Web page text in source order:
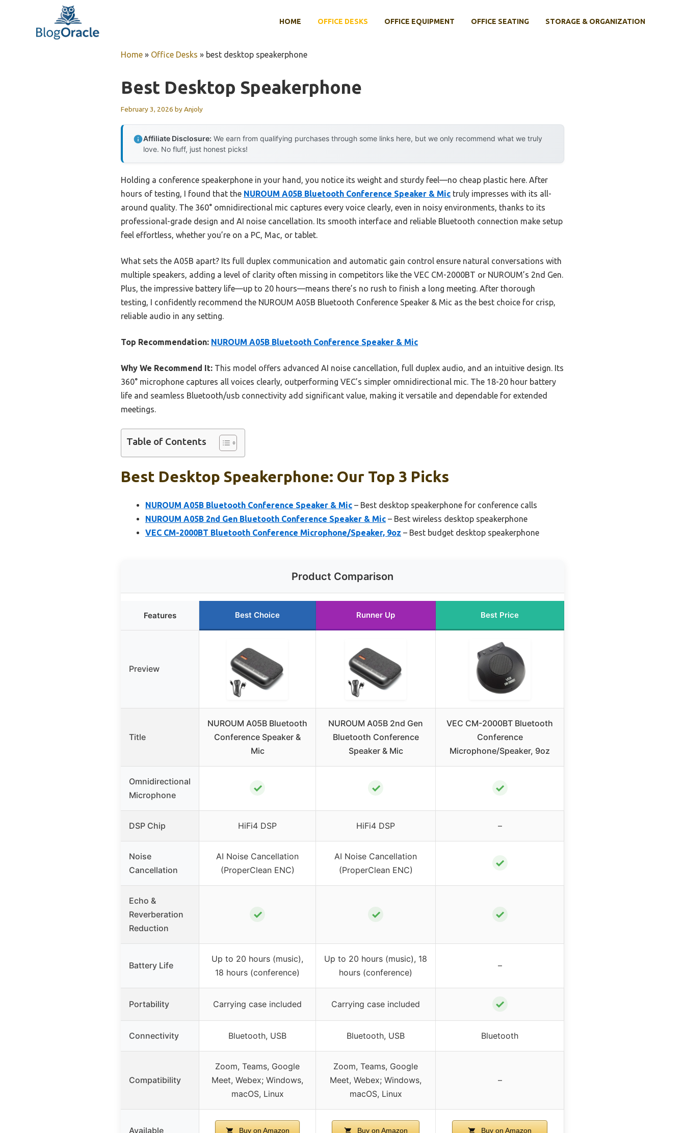
HOME OFFICE DESKS OFFICE EQUIPMENT OFFICE SEATING STORAGE & ORGANIZATION
Home » Office Desks » best desktop speakerphone
Best Desktop Speakerphone
February 3, 2026 byAnjoly
Affiliate Disclosure: We earn from qualifying purchases through some links here, but we only recommend what we truly
love. No fluff, just honest picks!
Holding a conference speakerphone in your hand, you notice its weight and sturdy feel—no cheap plastic here. After
hours of testing, I found that the NUROUM A05B Bluetooth Conference Speaker & Mic truly impresses with its all-
around quality. The 360° omnidirectional mic captures every voice clearly, even in noisy environments, thanks to its
professional-grade design and AI noise cancellation. Its smooth interface and reliable Bluetooth connection make setup
feel effortless, whether you’re on a PC, Mac, or tablet.
What sets the A05B apart? Its full duplex communication and automatic gain control ensure natural conversations with
multiple speakers, adding a level of clarity often missing in competitors like the VEC CM-2000BT or NUROUM’s 2nd Gen.
Plus, the impressive battery life—up to 20 hours—means there’s no rush to finish a long meeting. After thorough
testing, I confidently recommend the NUROUM A05B Bluetooth Conference Speaker & Mic as the best choice for crisp,
reliable audio in any setting.
Top Recommendation: NUROUM A05B Bluetooth Conference Speaker & Mic
Why We Recommend It: This model offers advanced AI noise cancellation, full duplex audio, and an intuitive design. Its
360° microphone captures all voices clearly, outperforming VEC’s simpler omnidirectional mic. The 18-20 hour battery
life and seamless Bluetooth/usb connectivity add significant value, making it versatile and dependable for extended
meetings.
Table of Contents
Best Desktop Speakerphone: Our Top 3 Picks
NUROUM A05B Bluetooth Conference Speaker & Mic – Best desktop speakerphone for conference calls
NUROUM A05B 2nd Gen Bluetooth Conference Speaker & Mic – Best wireless desktop speakerphone
VEC CM-2000BT Bluetooth Conference Microphone/Speaker, 9oz – Best budget desktop speakerphone
Product Comparison
Features Best Choice Runner Up Best Price
Preview
Title
NUROUM A05B Bluetooth
Conference Speaker &
Mic
NUROUM A05B 2nd Gen
Bluetooth Conference
Speaker & Mic
VEC CM-2000BT Bluetooth
Conference
Microphone/Speaker, 9oz
Omnidirectional
Microphone
✓ ✓ ✓
DSP Chip HiFi4 DSP HiFi4 DSP –
Noise
Cancellation
AI Noise Cancellation
(ProperClean ENC)
AI Noise Cancellation
(ProperClean ENC)
✓
Echo &
Reverberation
Reduction
✓ ✓ ✓
Battery Life
Up to 20 hours (music),
18 hours (conference)
Up to 20 hours (music), 18
hours (conference)
–
Portability Carrying case included Carrying case included ✓
Connectivity Bluetooth, USB Bluetooth, USB Bluetooth
Compatibility
Zoom, Teams, Google
Meet, Webex; Windows,
macOS, Linux
Zoom, Teams, Google
Meet, Webex; Windows,
macOS, Linux
–
Available Buy on Amazon Buy on Amazon Buy on Amazon